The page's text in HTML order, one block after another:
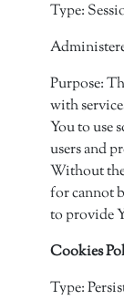
Type:
Purpose:
with
You to use
users and
Without
for cannot
to provide
Cookies
Type: